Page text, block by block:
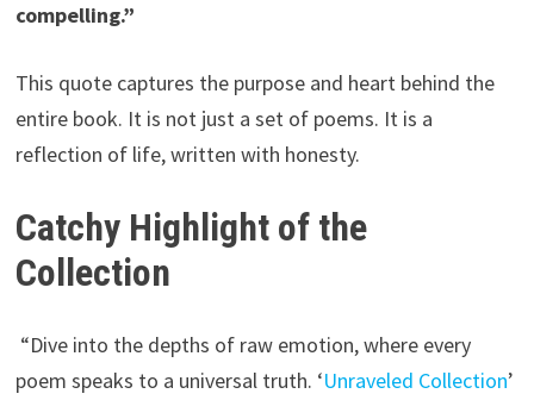
compelling.”
This quote captures the purpose and heart behind the
entire book. It is not just a set of poems. It is a
reflection of life, written with honesty.
Catchy Highlight of the
Collection
“Dive into the depths of raw emotion, where every
poem speaks to a universal truth. ‘Unraveled Collection’